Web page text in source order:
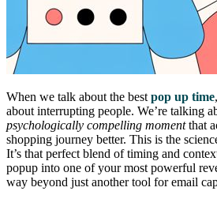
When we talk about the best pop up time
about interrupting people. We’re talking
psychologically compelling momentthat
shopping journey better. This is the
It’s that perfect blend of timing and
popup into one of your most powerful
way beyond just another tool for email